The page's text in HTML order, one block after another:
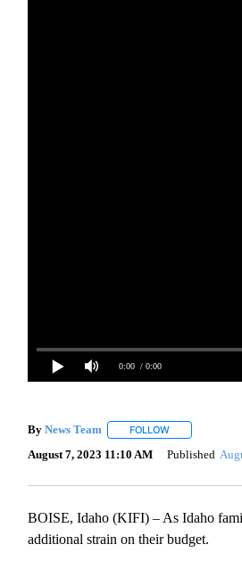
0:00 / 0:00
By News Team FOLLOWFOLLOW "" TO
August 7, 2023 11:10 AM Published
BOISE, Idaho (KIFI) – As Idaho
additional strain on their budget.